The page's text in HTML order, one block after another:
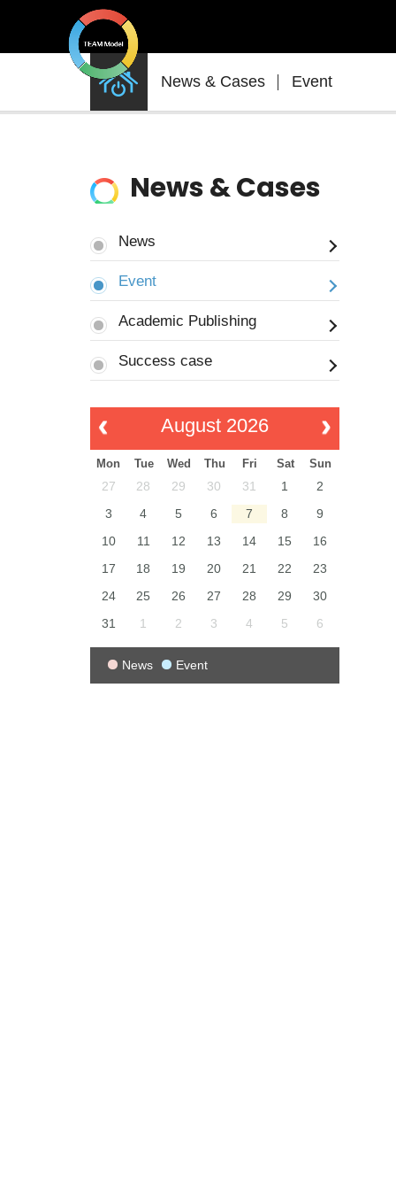
News & Cases Event
News & Cases
News
Event
Academic Publishing
Success case
August 2026
Mon Tue Wed Thu Fri Sat Sun
27 28 29 30 31 1
2
3
4 5 6 7 8
9
10
11 12 13 14 15
16
17
18 19 20 21 22
23
24
25 26 27 28 29
30
31
1 2 3 4 5 6
News Event